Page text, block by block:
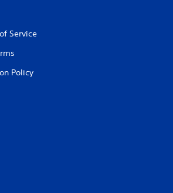
Service
Policy